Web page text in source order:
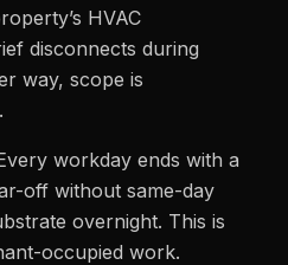
HVAC
disconnects during
way, scope is
workday ends with a
off without same-day
overnight. This is
occupied work.